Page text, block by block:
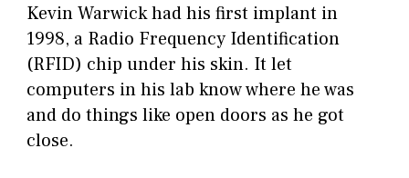
Kevin Warwick had his first implant in
1998, a Radio Frequency Identification
(RFID) chip under his skin. It let
computers in his lab know where he was
and do things like open doors as he got
close.